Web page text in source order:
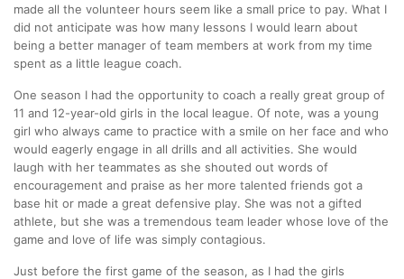
made all the volunteer hours seem like a small price to pay. What I
did not anticipate was how many lessons I would learn about
being a better manager of team members at work from my time
spent as a little league coach.
One season I had the opportunity to coach a really great group of
11 and 12-year-old girls in the local league. Of note, was a young
girl who always came to practice with a smile on her face and who
would eagerly engage in all drills and all activities. She would
laugh with her teammates as she shouted out words of
encouragement and praise as her more talented friends got a
base hit or made a great defensive play. She was not a gifted
athlete, but she was a tremendous team leader whose love of the
game and love of life was simply contagious.
Just before the first game of the season, as I had the girls